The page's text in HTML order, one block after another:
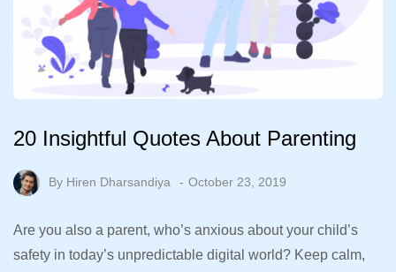
20 Insightful Quotes About Parenting
By Hiren Dharsandiya October 23, 2019
Are you also a parent, who’s anxious about your child’s
safety in today’s unpredictable digital world? Keep calm,